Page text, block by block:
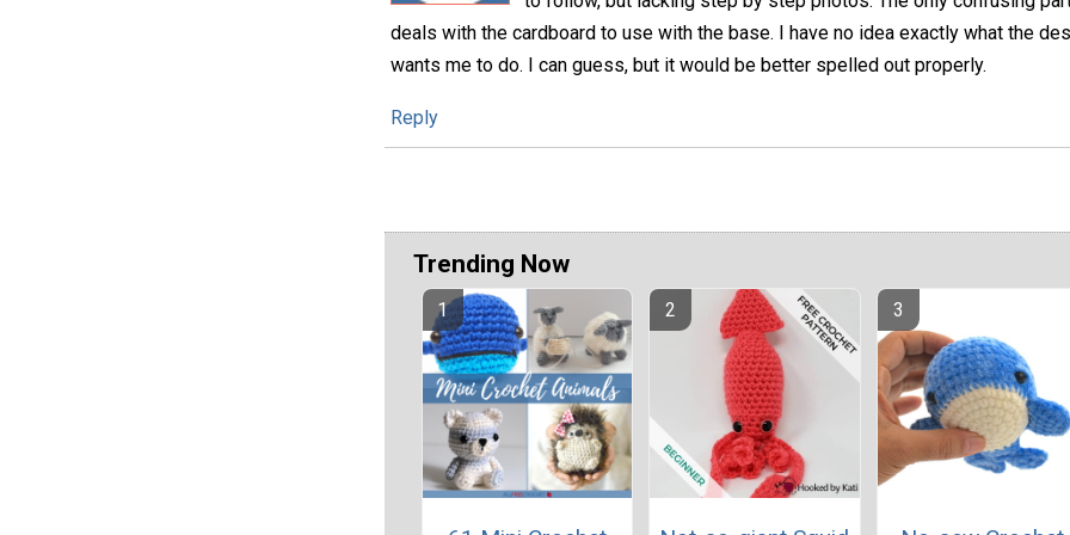
deals with the cardboard to use with the base. I have no idea exactly what the
wants me to do. I can guess, but it would be better spelled out properly.
Reply
Trending Now